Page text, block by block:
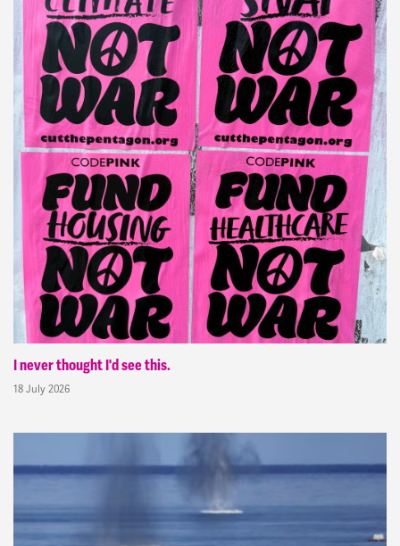
I never thought I'd see this.
18 July 2026